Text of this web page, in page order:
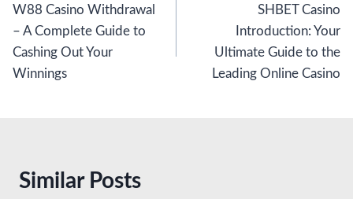
navigation
W88 Casino Withdrawal
– A Complete Guide to
Cashing Out Your
Winnings
SHBET Casino
Introduction: Your
Ultimate Guide to the
Leading Online Casino
Similar Posts